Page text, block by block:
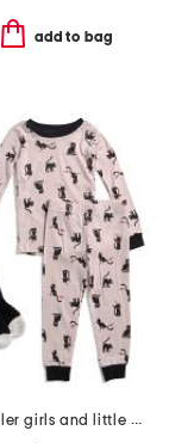
add to bag
toddler girls and little girls 2pc cat halloween pajama set